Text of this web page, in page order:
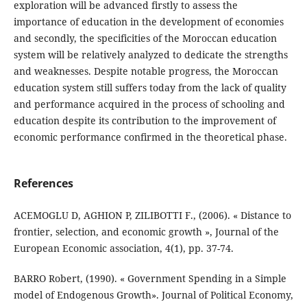
exploration will be advanced firstly to assess the
importance of education in the development of economies
and secondly, the specificities of the Moroccan education
system will be relatively analyzed to dedicate the strengths
and weaknesses. Despite notable progress, the Moroccan
education system still suffers today from the lack of quality
and performance acquired in the process of schooling and
education despite its contribution to the improvement of
economic performance confirmed in the theoretical phase.
References
ACEMOGLU D, AGHION P, ZILIBOTTI F., (2006). « Distance to
frontier, selection, and economic growth », Journal of the
European Economic association, 4(1), pp. 37-74.
BARRO Robert, (1990). « Government Spending in a Simple
model of Endogenous Growth». Journal of Political Economy,